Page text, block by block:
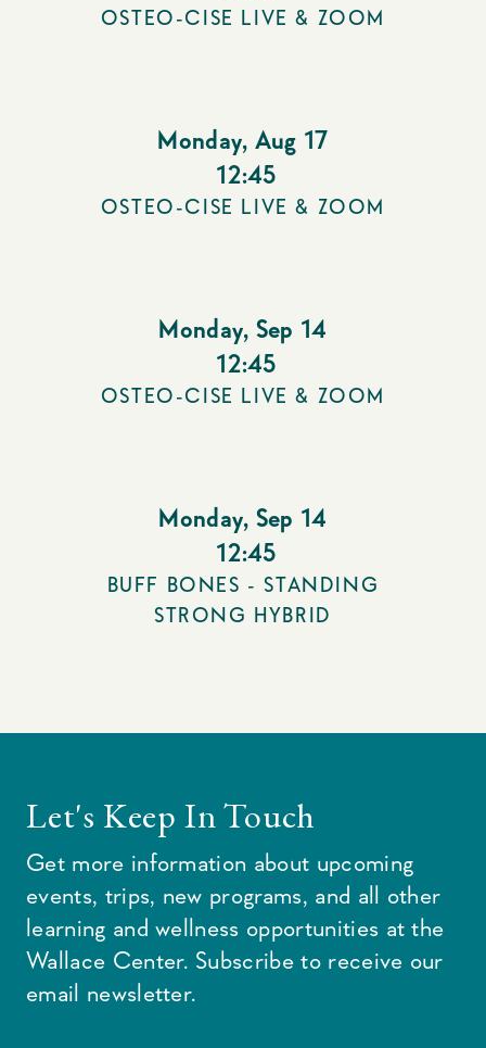
OSTEO-CISE LIVE & ZOOM
Monday, Aug 17
12:45
OSTEO-CISE LIVE & ZOOM
Monday, Sep 14
12:45
OSTEO-CISE LIVE & ZOOM
Monday, Sep 14
12:45
BUFF BONES - STANDING
STRONG HYBRID
Let's Keep In Touch
Get more information about upcoming
events, trips, new programs, and all other
learning and wellness opportunities at the
Wallace Center. Subscribe to receive our
email newsletter.